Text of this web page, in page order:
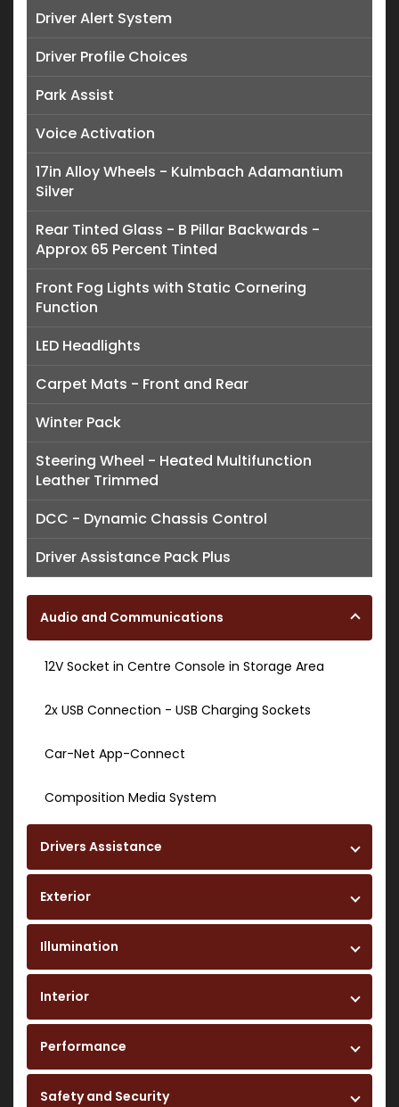
Driver Alert System
Driver Profile Choices
Park Assist
Voice Activation
17in Alloy Wheels - Kulmbach Adamantium
Silver
Rear Tinted Glass - B Pillar Backwards -
Approx 65 Percent Tinted
Front Fog Lights with Static Cornering
Function
LED Headlights
Carpet Mats - Front and Rear
Winter Pack
Steering Wheel - Heated Multifunction
Leather Trimmed
DCC - Dynamic Chassis Control
Driver Assistance Pack Plus
Audio and Communications
12V Socket in Centre Console in Storage Area
2x USB Connection - USB Charging Sockets
Car-Net App-Connect
Composition Media System
Drivers Assistance
Exterior
Illumination
Interior
Performance
Safety and Security